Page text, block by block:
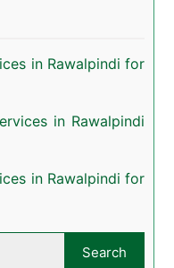
in Rawalpindi for
in Rawalpindi
in Rawalpindi for